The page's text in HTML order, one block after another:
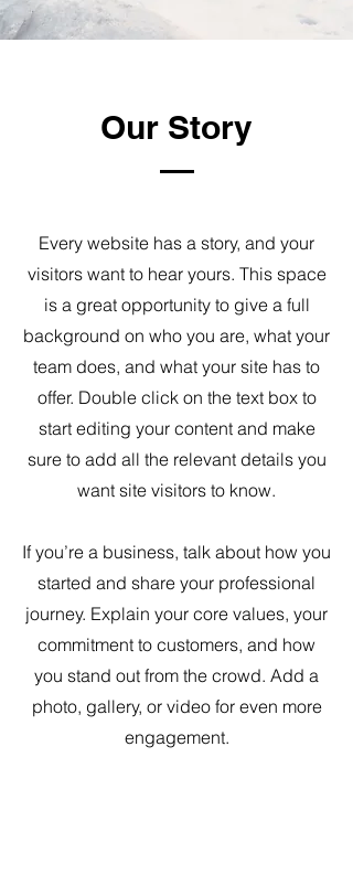
Our Story
Every website has a story, and your
visitors want to hear yours. This space
is a great opportunity to give a full
background on who you are, what your
team does, and what your site has to
offer. Double click on the text box to
start editing your content and make
sure to add all the relevant details you
want site visitors to know.
If you’re a business, talk about how you
started and share your professional
journey. Explain your core values, your
commitment to customers, and how
you stand out from the crowd. Add a
photo, gallery, or video for even more
engagement.